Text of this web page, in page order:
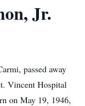
Jr.
passed away
Vincent Hospital
on May 19, 1946,